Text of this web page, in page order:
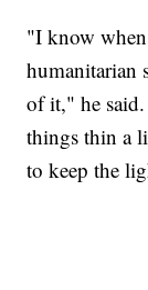
"I know
humanitarian
of it," he
things thin a
to keep the